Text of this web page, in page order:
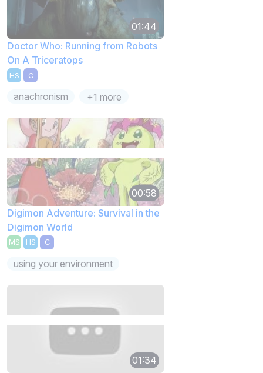
01:44
Doctor Who: Running from Robots
On A Triceratops
HS C
anachronism +1 more
00:58
Digimon Adventure: Survival in the
Digimon World
MS HS C
using your environment
01:34